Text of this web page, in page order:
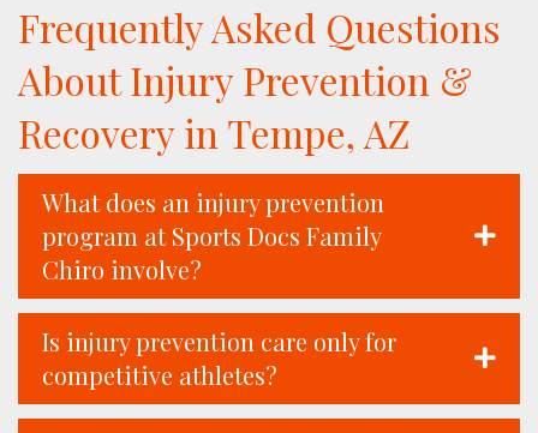
Frequently Asked Questions
About Injury Prevention &
Recovery in Tempe, AZ
What does an injury prevention
program at Sports Docs Family
Chiro involve?
Is injury prevention care only for
competitive athletes?